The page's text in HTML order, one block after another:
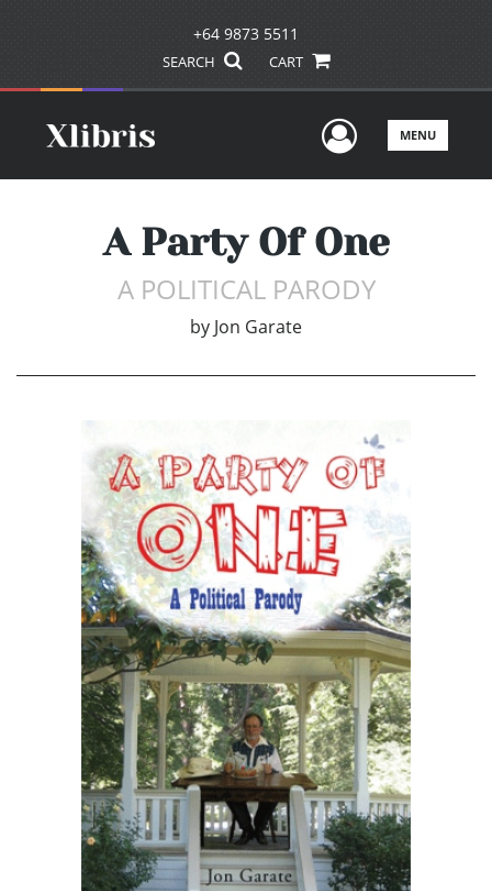
+64 9873 5511
SEARCH CART
UserMENU
A Party Of One
A POLITICAL PARODY
by Jon Garate